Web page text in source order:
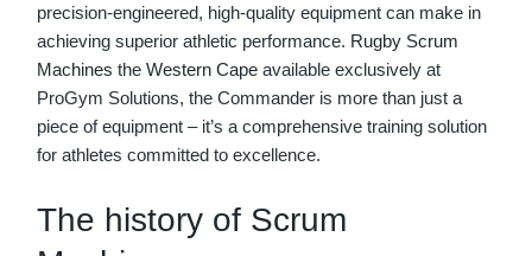
precision-engineered, high-quality equipment can make in
achieving superior athletic performance. Rugby Scrum
Machines theWestern Cape available exclusively at
ProGym Solutions, the Commander is more than just a
piece of equipment – it’s a comprehensive training solution
for athletes committed to excellence.
The history of Scrum